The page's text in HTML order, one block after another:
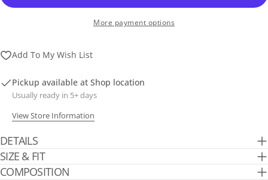
More payment options
Add To My Wish List
Pickup available at Shop location
Usually ready in 5+ days
View Store Information
DETAILS
SIZE & FIT
COMPOSITION